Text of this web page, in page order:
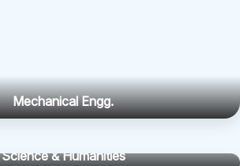
Mechanical Engg.
Science & Humanities